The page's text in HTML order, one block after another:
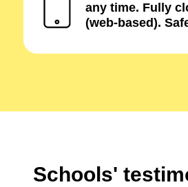
any time. Fully
(web-based).
Schools'